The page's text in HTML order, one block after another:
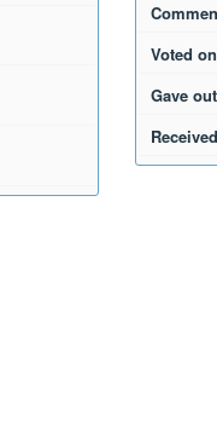
Voted
Gave